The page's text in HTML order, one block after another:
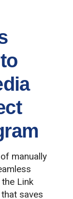
manually
Link
saves